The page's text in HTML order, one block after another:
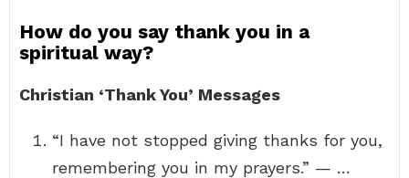
How do you say thank you in a
spiritual way?
Christian ‘Thank You’ Messages
“I have not stopped giving thanks for you,
remembering you in my prayers.” — …